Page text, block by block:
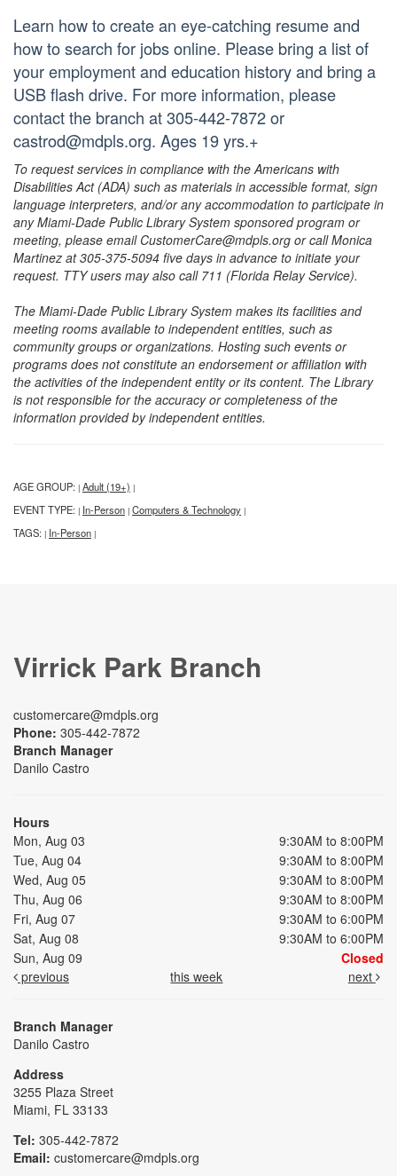
Learn how to create an eye-catching resume and
how to search for jobs online. Please bring a list of
your employment and education history and bring a
USB flash drive. For more information, please
contact the branch at 305-442-7872 or
castrod@mdpls.org. Ages 19 yrs.+
To request services in compliance with the Americans with
Disabilities Act (ADA) such as materials in accessible format, sign
language interpreters, and/or any accommodation to participate in
any Miami-Dade Public Library System sponsored program or
meeting, please email CustomerCare@mdpls.org or call Monica
Martinez at 305-375-5094 five days in advance to initiate your
request. TTY users may also call 711 (Florida Relay Service).
The Miami-Dade Public Library System makes its facilities and
meeting rooms available to independent entities, such as
community groups or organizations. Hosting such events or
programs does not constitute an endorsement or affiliation with
the activities of the independent entity or its content. The Library
is not responsible for the accuracy or completeness of the
information provided by independent entities.
AGE GROUP: | Adult (19+) |
EVENT TYPE: | In-Person | Computers & Technology |
TAGS: | In-Person |
Virrick Park Branch
customercare@mdpls.org
Phone: 305-442-7872
Branch Manager
Danilo Castro
Hours
Mon, Aug 03
9:30AM to 8:00PM
Tue, Aug 04
9:30AM to 8:00PM
Wed, Aug 05
9:30AM to 8:00PM
Thu, Aug 06
9:30AM to 8:00PM
Fri, Aug 07
9:30AM to 6:00PM
Sat, Aug 08
9:30AM to 6:00PM
Sun, Aug 09
Closed
previous
this week next
Branch Manager
Danilo Castro
Address
3255 Plaza Street
Miami, FL 33133
Tel: 305-442-7872
Email: customercare@mdpls.org